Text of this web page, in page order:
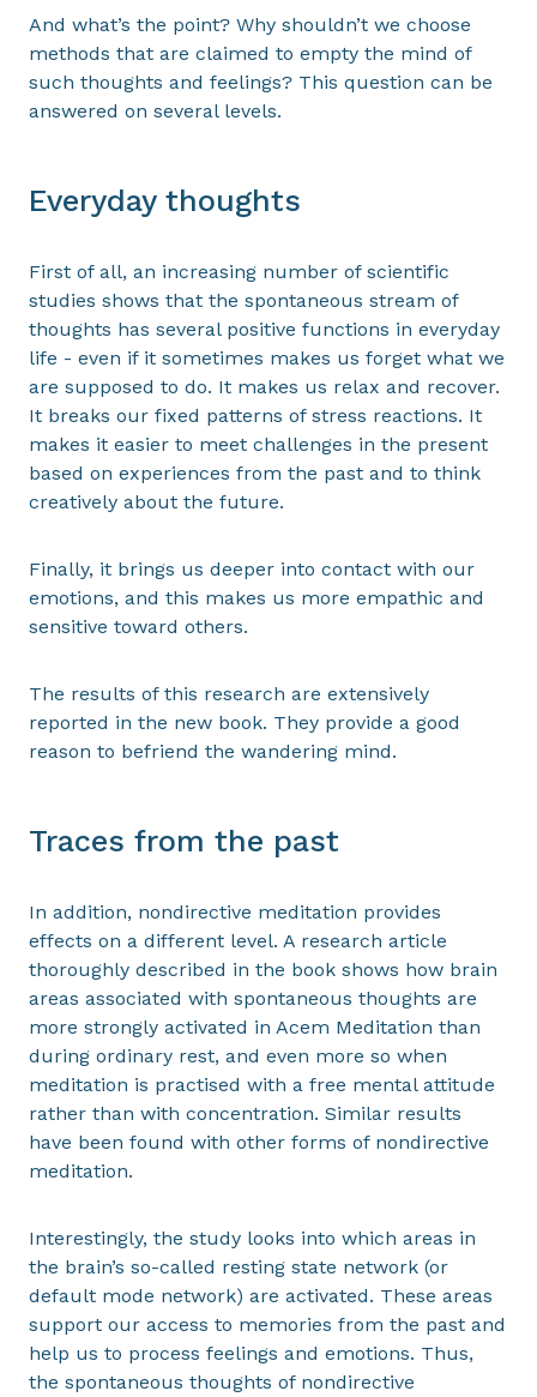
And what’s the point? Why shouldn’t we choose
methods that are claimed to empty the mind of
such thoughts and feelings? This question can be
answered on several levels.
Everyday thoughts
First of all, an increasing number of scientific
studies shows that the spontaneous stream of
thoughts has several positive functions in everyday
life - even if it sometimes makes us forget what we
are supposed to do. It makes us relax and recover.
It breaks our fixed patterns of stress reactions. It
makes it easier to meet challenges in the present
based on experiences from the past and to think
creatively about the future.
Finally, it brings us deeper into contact with our
emotions, and this makes us more empathic and
sensitive toward others.
The results of this research are extensively
reported in the new book. They provide a good
reason to befriend the wandering mind.
Traces from the past
In addition, nondirective meditation provides
effects on a different level. A research article
thoroughly described in the book shows how brain
areas associated with spontaneous thoughts are
more strongly activated in Acem Meditation than
during ordinary rest, and even more so when
meditation is practised with a free mental attitude
rather than with concentration. Similar results
have been found with other forms of nondirective
meditation.
Interestingly, the study looks into which areas in
the brain’s so-called resting state network (or
default mode network) are activated. These areas
support our access to memories from the past and
help us to process feelings and emotions. Thus,
the spontaneous thoughts of nondirective